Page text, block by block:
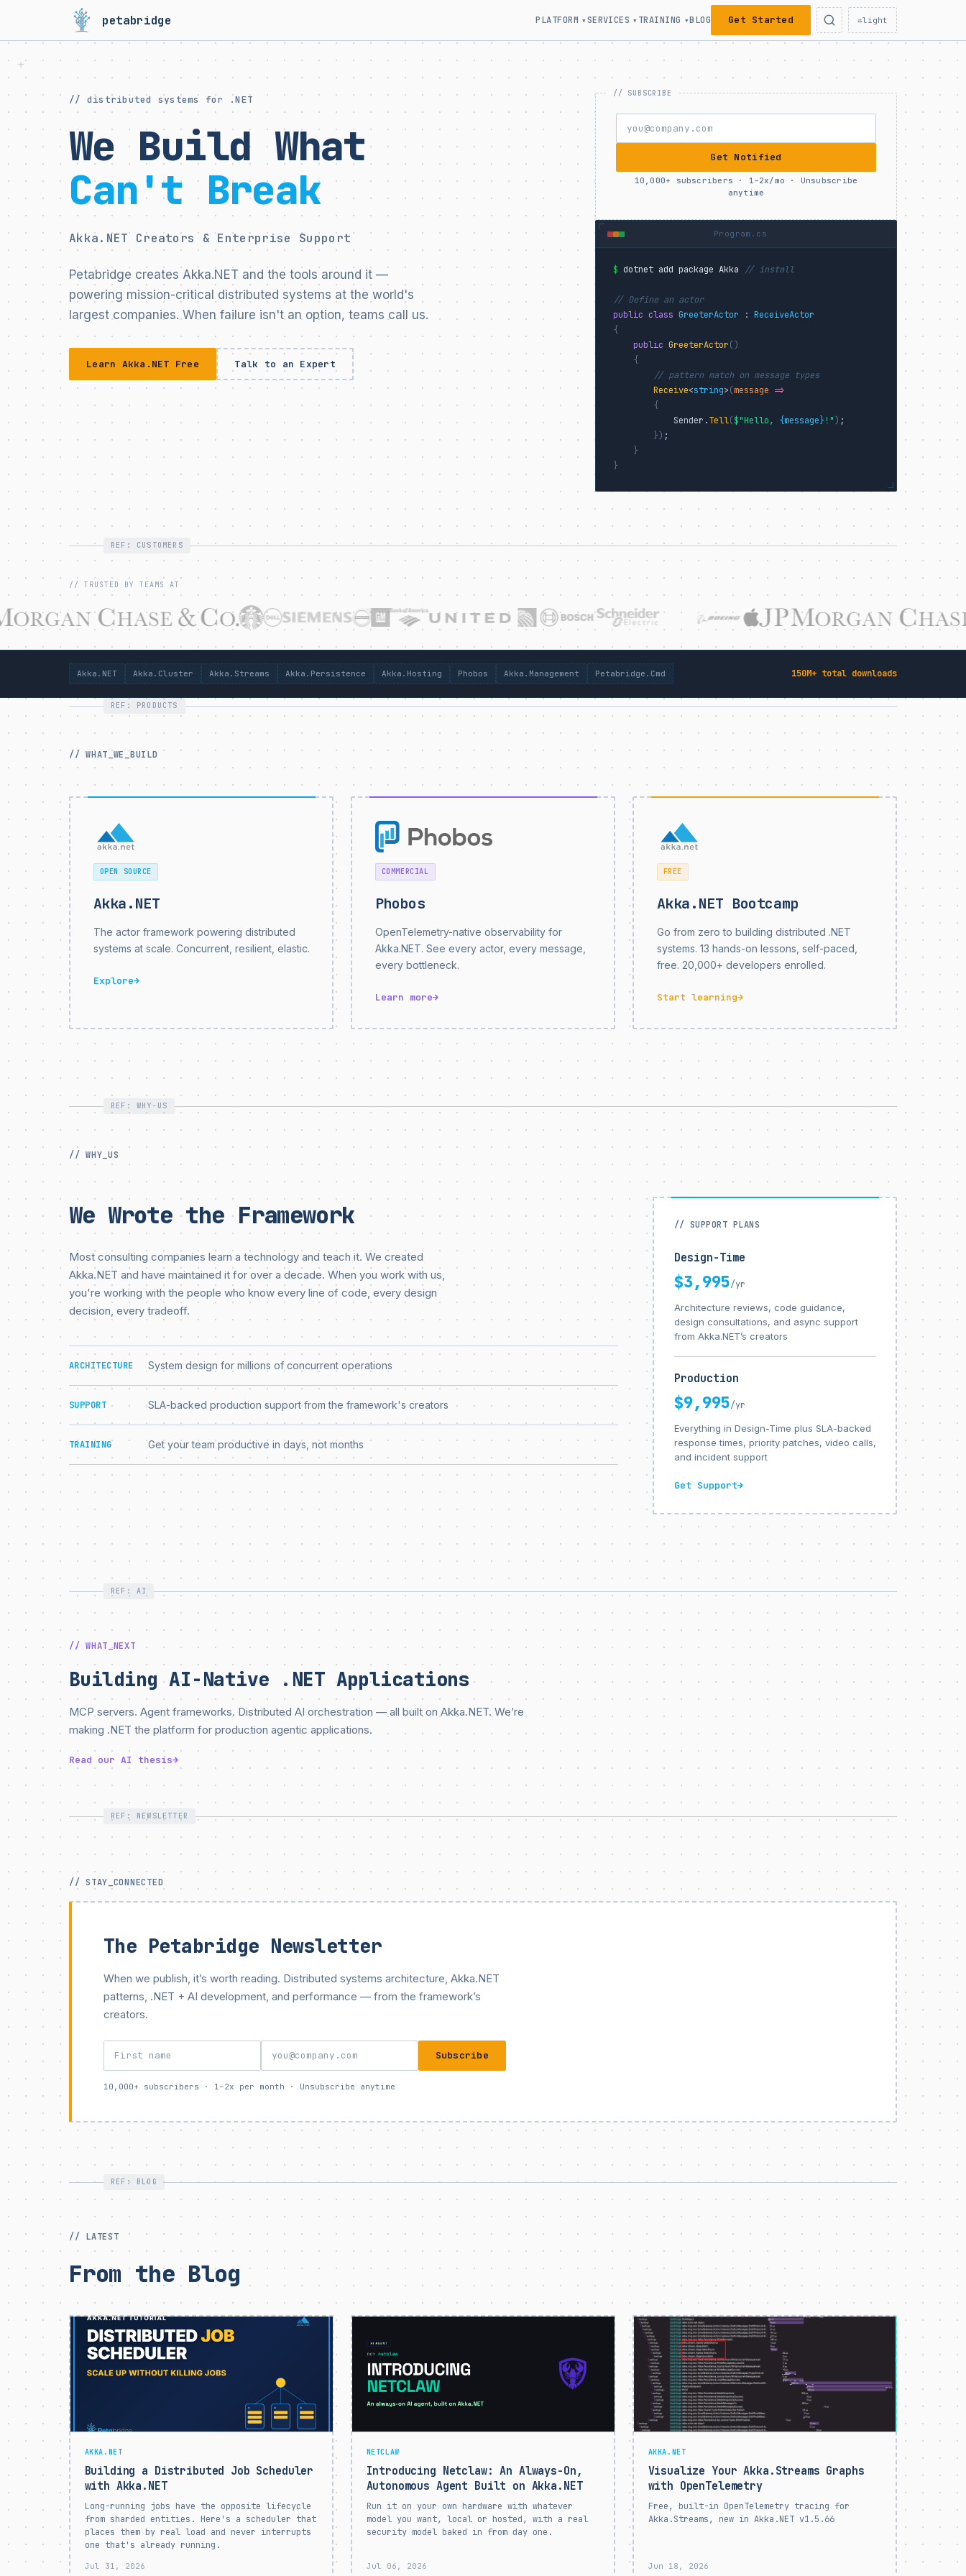
petabridge PLATFORM ▾SERVICES ▾ TRAINING ▾BLOG Get Started ☼light
// distributed systems for .NET
We Build What
Can't Break
Akka.NET Creators & Enterprise Support
Petabridge creates Akka.NET and the tools around it —
powering mission-critical distributed systems at the world's
largest companies. When failure isn't an option, teams call us.
Learn Akka.NET Free Talk to an Expert
Get Notified
10,000+ subscribers · 1–2x/mo · Unsubscribe
anytime
Program.cs
$ dotnet add package Akka // install
// Define an actor
public class GreeterActor : ReceiveActor
{
public GreeterActor()
{
// pattern match on message types
Receive<string>(message =>
{
            Sender.
Tell($"Hello, {message}!") ;
}) ;
}
}
REF: CUSTOMERS
// TRUSTED BY TEAMS AT
Akka.NET Akka.Cluster Akka.Streams Akka.Persistence Akka.Hosting Phobos Akka.Management Petabridge.Cmd 150M+ total downloads
REF: PRODUCTS
// WHAT_WE_BUILD
OPEN SOURCE
Akka.NET
The actor framework powering distributed
systems at scale. Concurrent, resilient, elastic.
Explore→
COMMERCIAL
Phobos
OpenTelemetry-native observability for
Akka.NET. See every actor, every message,
every bottleneck.
Learn more→
FREE
Akka.NET Bootcamp
Go from zero to building distributed .NET
systems. 13 hands-on lessons, self-paced,
free. 20,000+ developers enrolled.
Start learning→
REF: WHY-US
// WHY_US
We Wrote the Framework
Most consulting companies learn a technology and teach it. We created
Akka.NET and have maintained it for over a decade. When you work with us,
you're working with the people who know every line of code, every design
decision, every tradeoff.
ARCHITECTURE System design for millions of concurrent operations
SUPPORT SLA-backed production support from the framework's creators
TRAINING Get your team productive in days, not months
// SUPPORT PLANS
Design-Time
$3,995/yr
Architecture reviews, code guidance,
design consultations, and async support
from Akka.NET’s creators
Production
$9,995/yr
Everything in Design-Time plus SLA-backed
response times, priority patches, video calls,
and incident support
Get Support→
REF: AI
// WHAT_NEXT
Building AI-Native .NET Applications
MCP servers. Agent frameworks. Distributed AI orchestration — all built on Akka.NET. We’re
making .NET the platform for production agentic applications.
Read our AI thesis→
REF: NEWSLETTER
// STAY_CONNECTED
The Petabridge Newsletter
When we publish, it’s worth reading. Distributed systems architecture, Akka.NET
patterns, .NET + AI development, and performance — from the framework’s
creators.
Subscribe
10,000+ subscribers · 1–2x per month · Unsubscribe anytime
REF: BLOG
// LATEST
From the Blog
AKKA.NET
Building a Distributed Job Scheduler
with Akka.NET
Long-running jobs have the opposite lifecycle
from sharded entities. Here's a scheduler that
places them by real load and never interrupts
one that's already running.
Jul 31, 2026
NETCLAW
Introducing Netclaw: An Always-On,
Autonomous Agent Built on Akka.NET
Run it on your own hardware with whatever
model you want, local or hosted, with a real
security model baked in from day one.
Jul 06, 2026
AKKA.NET
Visualize Your Akka.Streams Graphs
with OpenTelemetry
Free, built-in OpenTelemetry tracing for
Akka.Streams, new in Akka.NET v1.5.66
Jun 18, 2026